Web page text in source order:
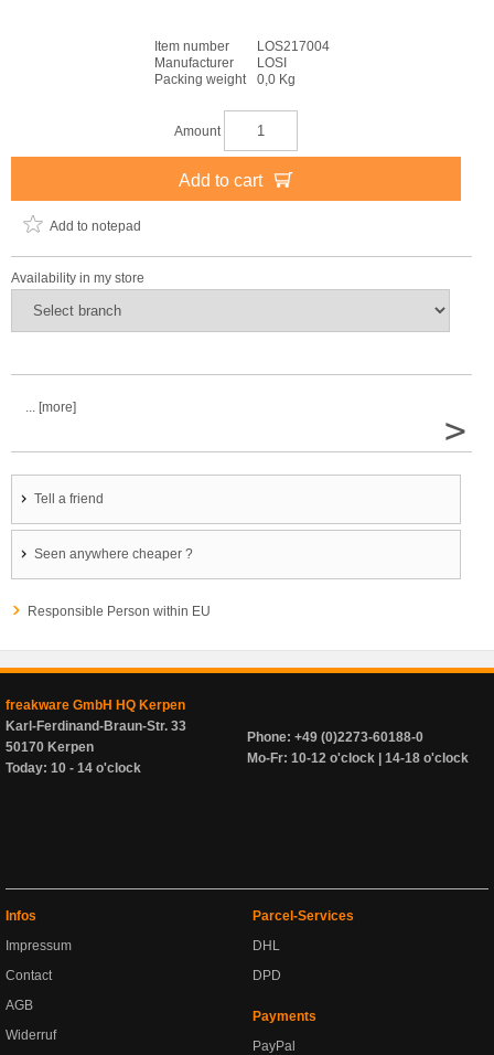
Item number
LOS217004
Manufacturer
LOSI
Packing weight
0,0 Kg
Amount
Add to cart
Add to notepad
Availability in my store
... [more]
>
Tell a friend
Seen anywhere cheaper ?
Responsible Person within EU
freakware GmbH HQ Kerpen
Karl-Ferdinand-Braun-Str. 33
50170 Kerpen
Today: 10 - 14 o'clock
Phone: +49 (0)2273-60188-0
Mo-Fr: 10-12 o'clock | 14-18 o'clock
Infos
Impressum
Contact
AGB
Widerruf
Parcel-Services
DHL
DPD
Payments
PayPal